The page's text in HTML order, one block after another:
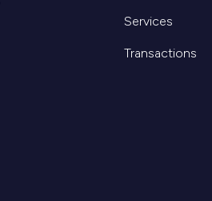
Services
Transactions